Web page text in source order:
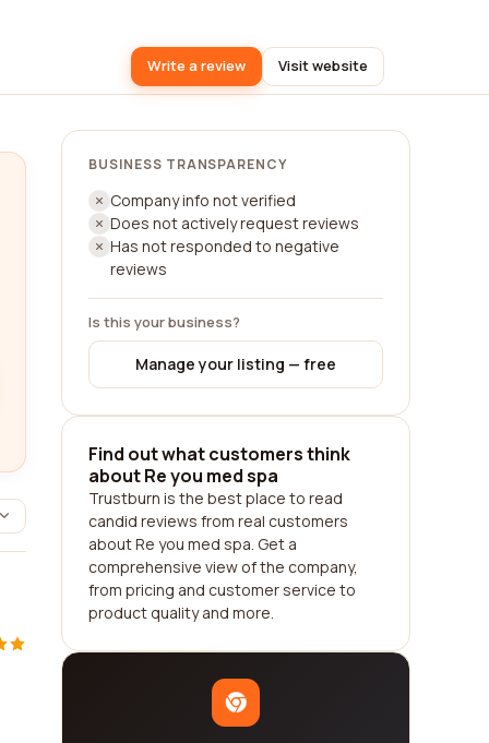
Write a review Visit website
BUSINESS TRANSPARENCY
Company info not verified
Does not actively request reviews
Has not responded to negative
reviews
Is this your business?
Manage your listing — free
Find out what customers think
about Re you med spa
Trustburn is the best place to read
candid reviews from real customers
about Re you med spa. Get a
comprehensive view of the company,
from pricing and customer service to
product quality and more.